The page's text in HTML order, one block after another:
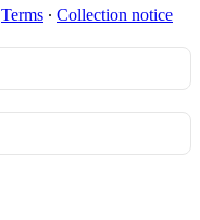
Terms ∙ Collection notice